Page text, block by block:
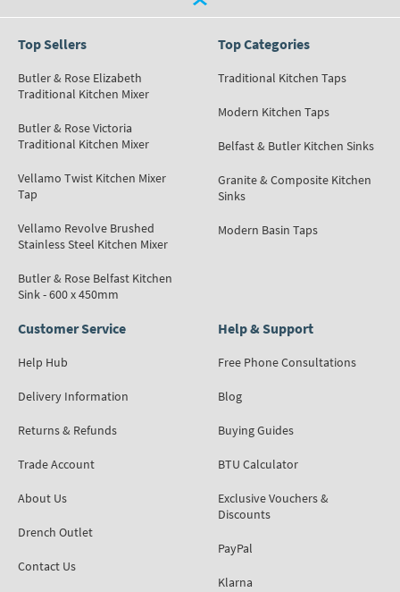
Top Sellers
Butler & Rose Elizabeth
Traditional Kitchen Mixer
Butler & Rose Victoria
Traditional Kitchen Mixer
Vellamo Twist Kitchen Mixer
Tap
Vellamo Revolve Brushed
Stainless Steel Kitchen Mixer
Butler & Rose Belfast Kitchen
Sink - 600 x 450mm
Top Categories
Traditional Kitchen Taps
Modern Kitchen Taps
Belfast & Butler Kitchen Sinks
Granite & Composite Kitchen
Sinks
Modern Basin Taps
Customer Service
Help Hub
Delivery Information
Returns & Refunds
Trade Account
About Us
Drench Outlet
Contact Us
Help & Support
Free Phone Consultations
Blog
Buying Guides
BTU Calculator
Exclusive Vouchers &
Discounts
PayPal
Klarna